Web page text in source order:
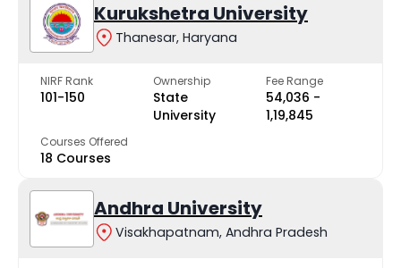
Kurukshetra University
Thanesar, Haryana
NIRF Rank
101-150
Ownership
State
University
Fee Range
₹54,036 -
₹1,19,845
Courses Offered
18 Courses
Andhra University
Visakhapatnam, Andhra Pradesh